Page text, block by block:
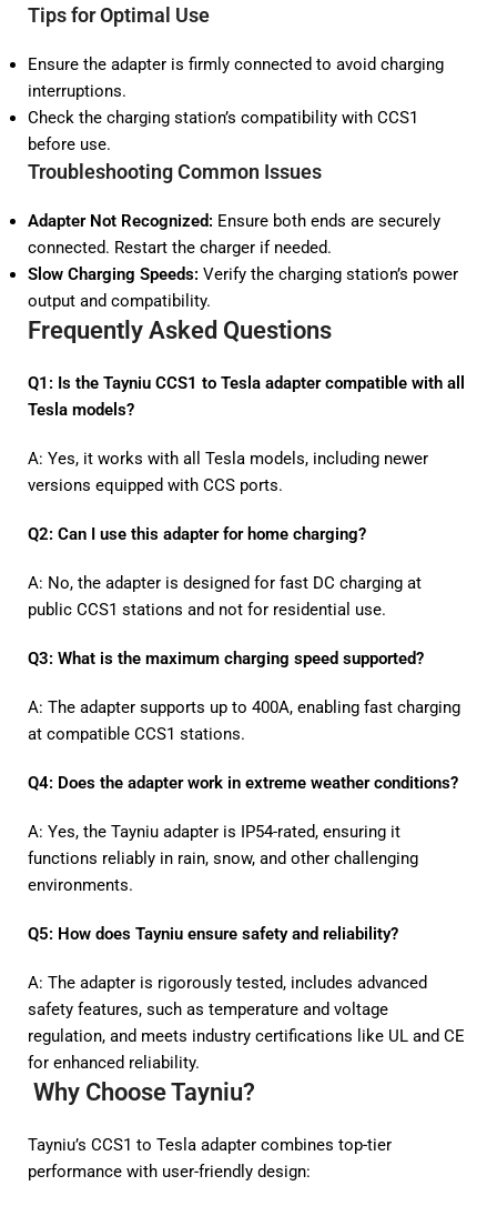
Tips for Optimal Use
Ensure the adapter is firmly connected to avoid charging
interruptions.
Check the charging station’s compatibility with CCS1
before use.
Troubleshooting Common Issues
Adapter Not Recognized: Ensure both ends are securely
connected. Restart the charger if needed.
Slow Charging Speeds: Verify the charging station’s power
output and compatibility.
Frequently Asked Questions
Q1: Is the Tayniu CCS1 to Tesla adapter compatible with all
Tesla models?
A: Yes, it works with all Tesla models, including newer
versions equipped with CCS ports.
Q2: Can I use this adapter for home charging?
A: No, the adapter is designed for fast DC charging at
public CCS1 stations and not for residential use.
Q3: What is the maximum charging speed supported?
A: The adapter supports up to 400A, enabling fast charging
at compatible CCS1 stations.
Q4: Does the adapter work in extreme weather conditions?
A: Yes, the Tayniu adapter is IP54-rated, ensuring it
functions reliably in rain, snow, and other challenging
environments.
Q5: How does Tayniu ensure safety and reliability?
A: The adapter is rigorously tested, includes advanced
safety features, such as temperature and voltage
regulation, and meets industry certifications like UL and CE
for enhanced reliability.
Why Choose Tayniu?
Tayniu’s CCS1 to Tesla adapter combines top-tier
performance with user-friendly design: